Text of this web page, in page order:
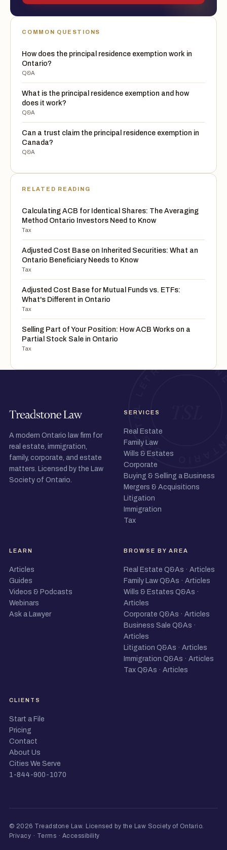
COMMON QUESTIONS
How does the principal residence exemption work in
Ontario?
Q&A
What is the principal residence exemption and how
does it work?
Q&A
Can a trust claim the principal residence exemption in
Canada?
Q&A
RELATED READING
Calculating ACB for Identical Shares: The Averaging
Method Ontario Investors Need to Know
Tax
Adjusted Cost Base on Inherited Securities: What an
Ontario Beneficiary Needs to Know
Tax
Adjusted Cost Base for Mutual Funds vs. ETFs:
What's Different in Ontario
Tax
Selling Part of Your Position: How ACB Works on a
Partial Stock Sale in Ontario
Tax
A modern Ontario law firm for
real estate, immigration,
family, corporate, and estate
matters. Licensed by the Law
Society of Ontario.
SERVICES
Real Estate
Family Law
Wills & Estates
Corporate
Buying & Selling a Business
Mergers & Acquisitions
Litigation
Immigration
Tax
LEARN
Articles
Guides
Videos & Podcasts
Webinars
Ask a Lawyer
BROWSE BY AREA
Real Estate Q&As · Articles
Family Law Q&As · Articles
Wills & Estates Q&As ·
Articles
Corporate Q&As · Articles
Business Sale Q&As ·
Articles
Litigation Q&As · Articles
Immigration Q&As · Articles
Tax Q&As · Articles
CLIENTS
Start a File
Pricing
Contact
About Us
Cities We Serve
1-844-900-1070
© 2026 Treadstone Law. Licensed by the Law Society of Ontario.
Privacy · Terms · Accessibility